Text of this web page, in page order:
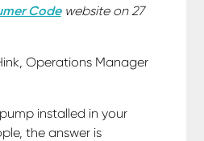
Codewebsite on 27
Operations Manager
installed in your
the answer is